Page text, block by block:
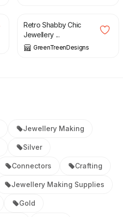
Retro Shabby Chic
Jewellery ...
GreenTreenDesigns
Jewellery Making
Silver
Connectors Crafting
Jewellery Making Supplies
Gold